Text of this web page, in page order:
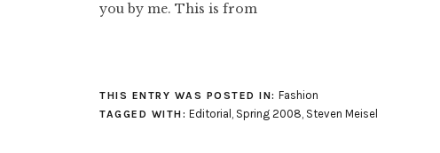
you by me. This is from
figured it would be just a
fringe thing. This picture
of the photo shoots
already happened,…
THIS ENTRY WAS POSTED IN: Fashion
TAGGED WITH: Editorial , Spring 2008, Steven Meisel